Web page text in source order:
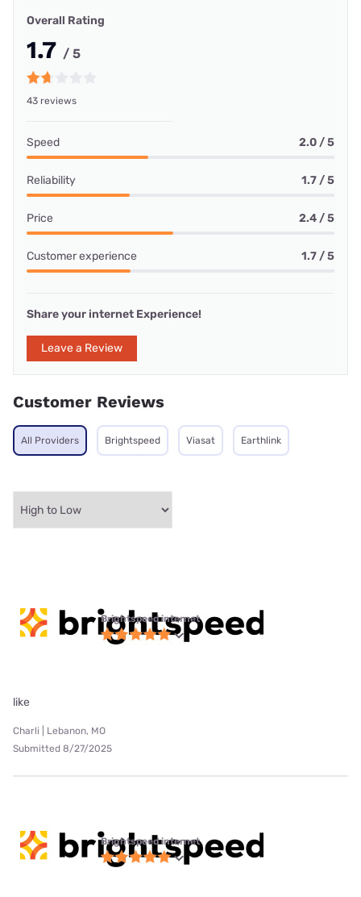
Overall Rating
1.7 / 5
43 reviews
Speed 2.0 / 5
Reliability 1.7 / 5
Price 2.4 / 5
Customer experience 1.7 / 5
Share your internet Experience!
Leave a Review
Customer Reviews
All Providers Brightspeed Viasat Earthlink
Brightspeed internet
like
Charli | Lebanon, MO
Submitted 8/27/2025
Brightspeed internet